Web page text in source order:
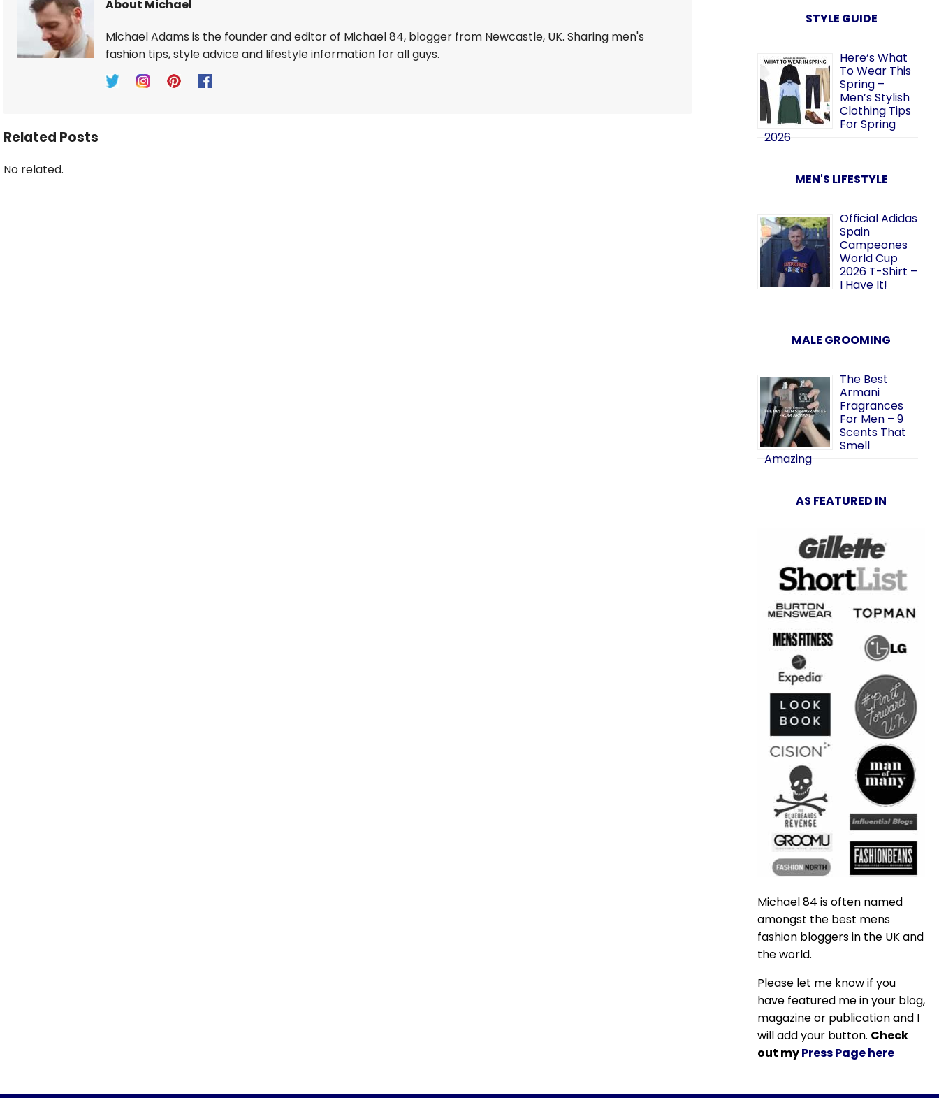
About Michael
Michael Adams is the founder and editor of Michael 84, blogger from Newcastle, UK. Sharing men's
fashion tips, style advice and lifestyle information for all guys.
Related Posts
No related.
STYLE GUIDE
Here’s What
To Wear This
Spring –
Men’s Stylish
Clothing Tips
For Spring
2026
MEN'S LIFESTYLE
Official Adidas
Spain
Campeones
World Cup
2026 T-Shirt –
I Have It!
MALE GROOMING
The Best
Armani
Fragrances
For Men – 9
Scents That
Smell
Amazing
AS FEATURED IN
Michael 84 is often named
amongst the best mens
fashion bloggers in the UK and
the world.
Please let me know if you
have featured me in your blog,
magazine or publication and I
will add your button. Check
out myPress Page here